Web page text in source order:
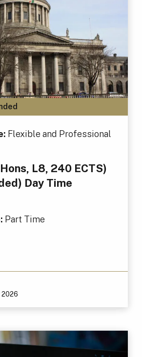
Flexible and Professional
L8, 240 ECTS)
Day Time
Part Time
2026